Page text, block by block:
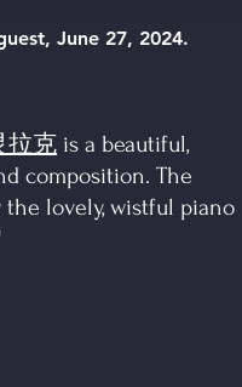
June 27, 2024.
拉克 is a beautiful,
composition. The
lovely, wistful piano